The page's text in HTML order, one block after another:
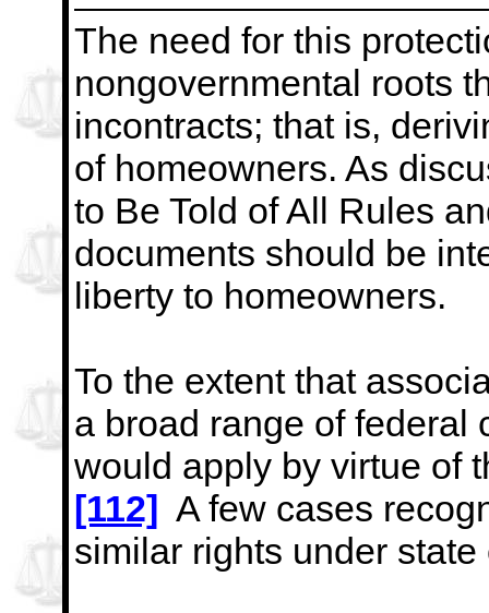
The need for this
nongovernmental roots
incontracts; that is,
of homeowners. As
to Be Told of All Rules
documents should be
liberty to homeowners.
To the extent that
a broad range of federal
would apply by virtue of
[112] A few cases
similar rights under